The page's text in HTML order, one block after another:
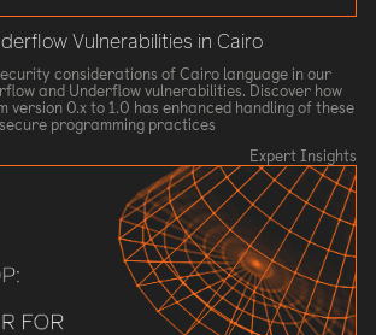
Vulnerabilities in Cairo
considerations of Cairo language in our
and Underflow vulnerabilities. Discover how
version 0.x to 1.0 has enhanced handling of these
programming practices
Expert Insights